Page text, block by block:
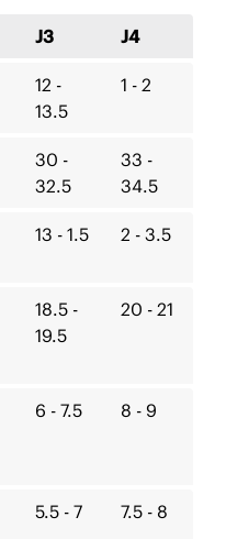
J3 J4
12 -
13.5
1 - 2
30 -
32.5
33 -
34.5
13 - 1.5 2 - 3.5
18.5 -
19.5
20 - 21
6 - 7.5 8 - 9
5.5 - 7 7.5 - 8